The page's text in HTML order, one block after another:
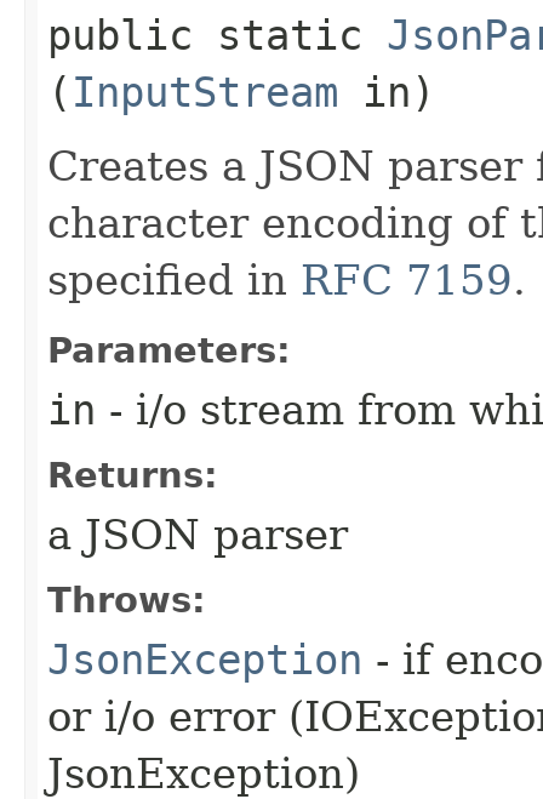
public static
( InputStream in)
Creates a JSON
character encoding of
specified in RFC 7159.
Parameters:
in - i/o stream from
Returns:
a JSON parser
Throws:
JsonException - if
or i/o error
JsonException)